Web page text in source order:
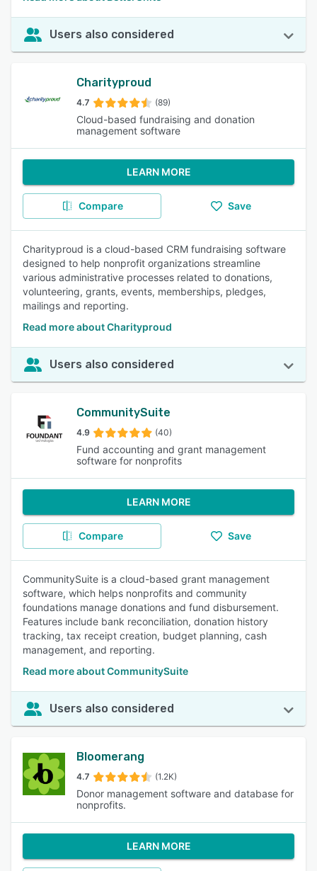
Users also considered
Charityproud
4.7 (89)
Cloud-based fundraising and donation
management software
LEARN MORE
Compare Save
Charityproud is a cloud-based CRM fundraising software
designed to help nonprofit organizations streamline
various administrative processes related to donations,
volunteering, grants, events, memberships, pledges,
mailings and reporting.
Read more about Charityproud
Users also considered
CommunitySuite
4.9 (40)
Fund accounting and grant management
software for nonprofits
LEARN MORE
Compare Save
CommunitySuite is a cloud-based grant management
software, which helps nonprofits and community
foundations manage donations and fund disbursement.
Features include bank reconciliation, donation history
tracking, tax receipt creation, budget planning, cash
management, and reporting.
Read more about CommunitySuite
Users also considered
Bloomerang
4.7 (1.2K)
Donor management software and database for
nonprofits.
LEARN MORE